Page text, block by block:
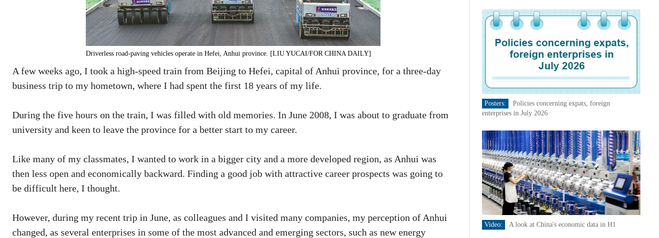
Driverless road-paving vehicles operate in Hefei, Anhui province. [LIU YUCAI/FOR CHINA DAILY]
A few weeks ago, I took a high-speed train from Beijing to Hefei, capital of Anhui province, for a three-day
business trip to my hometown, where I had spent the first 18 years of my life.
During the five hours on the train, I was filled with old memories. In June 2008, I was about to graduate from
university and keen to leave the province for a better start to my career.
Like many of my classmates, I wanted to work in a bigger city and a more developed region, as Anhui was
then less open and economically backward. Finding a good job with attractive career prospects was going to
be difficult here, I thought.
However, during my recent trip in June, as colleagues and I visited many companies, my perception of Anhui
changed, as several enterprises in some of the most advanced and emerging sectors, such as new energy
Posters:
Policies concerning expats, foreign
enterprises in July 2026
Video: A look at China's economic data in H1